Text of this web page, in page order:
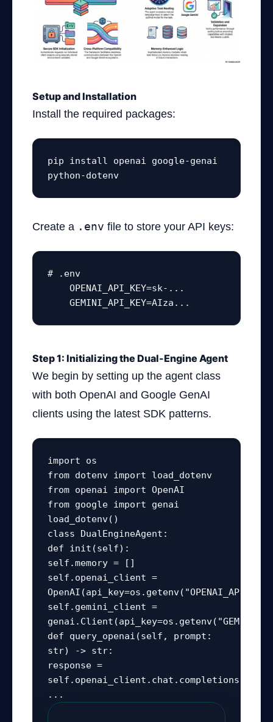
Setup and Installation
Install the required packages:
pip install openai google-genai
python-dotenv
Create a .env file to store your API keys:
# .env
    GEMINI_API_KEY=AIza...
Step 1: Initializing the Dual-Engine Agent
We begin by setting up the agent class
with both OpenAI and Google GenAI
clients using the latest SDK patterns.
import os
from dotenv import load_dotenv
from openai import OpenAI
from google import genai
load_dotenv()
class DualEngineAgent:
def init(self):
self.memory = []
self.openai_client =
self.gemini_client =
def query_openai(self, prompt:
str) -> str:
response =
...